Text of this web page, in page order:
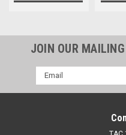
JOIN OUR
Email
Address